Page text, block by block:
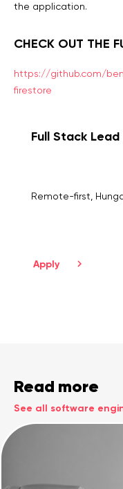
the application.
CHECK OUT THE
https://github.com/
firestore
Full Stack
Remote-first,
Apply
Read more
See all software